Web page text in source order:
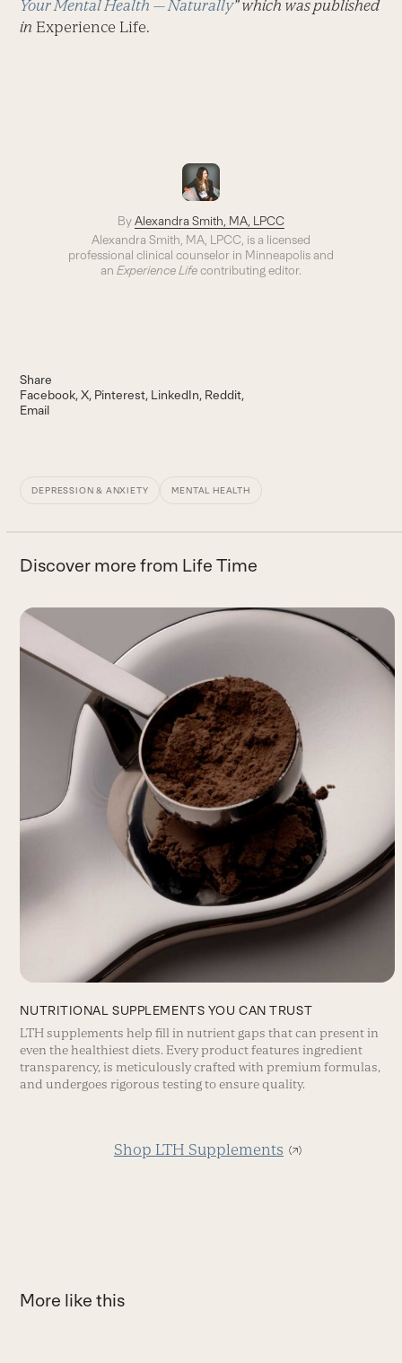
Your Mental Health — Naturally” which was published
in Experience Life.
ByAlexandra Smith, MA, LPCC
Alexandra Smith, MA, LPCC, is a licensed
professional clinical counselor in Minneapolis and
an Experience Lifecontributing editor.
Share
Facebook X Pinterest LinkedIn Reddit
Email
DEPRESSION & ANXIETY MENTAL HEALTH
Discover more from Life Time
NUTRITIONAL SUPPLEMENTS YOU CAN TRUST
LTH supplements help fill in nutrient gaps that can present in
even the healthiest diets. Every product features ingredient
transparency, is meticulously crafted with premium formulas,
and undergoes rigorous testing to ensure quality.
Shop LTH Supplements
More like this